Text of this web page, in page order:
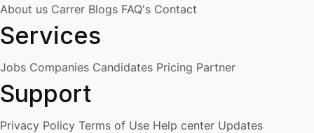
About us Carrer Blogs FAQ's Contact
Services
Jobs Companies Candidates Pricing Partner
Support
Privacy Policy Terms of Use Help center Updates